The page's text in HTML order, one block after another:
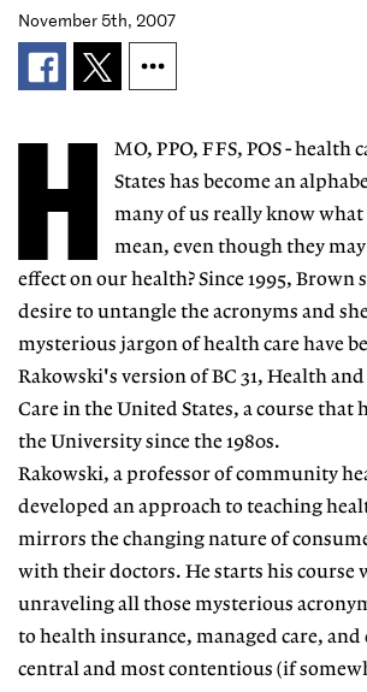
November 5th, 2007
H
MO, PPO, FFS, POS - health
States has become an
many of us really know what
mean, even though they
effect on our health? Since 1995, Brown
desire to untangle the acronyms and
mysterious jargon of health care have
Rakowski's version of BC 31, Health
Care in the United States, a course that
the University since the 1980s.
Rakowski, a professor of community
developed an approach to teaching
mirrors the changing nature of
with their doctors. He starts his course
unraveling all those mysterious
to health insurance, managed care, and
central and most contentious (if